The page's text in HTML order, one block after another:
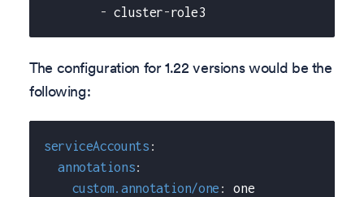
- cluster-role3
The configuration for 1.22 versions would be the
following:
serviceAccounts :
annotations:
custom.annotation/one :
one